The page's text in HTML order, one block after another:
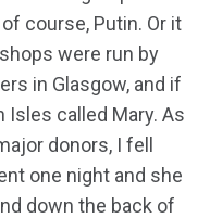
course, Putin. Or it
were run by
in Glasgow, and if
Isles called Mary. As
donors, I fell
one night and she
down the back of